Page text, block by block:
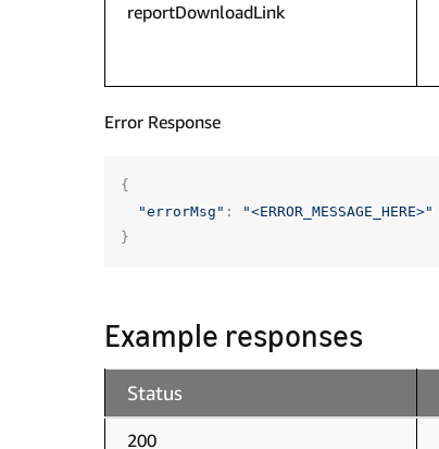
reportDownloadLink
Error Response
{
"errorMsg" :
"<ERROR_MESSAGE_HERE>"
}
Example responses
Status
200